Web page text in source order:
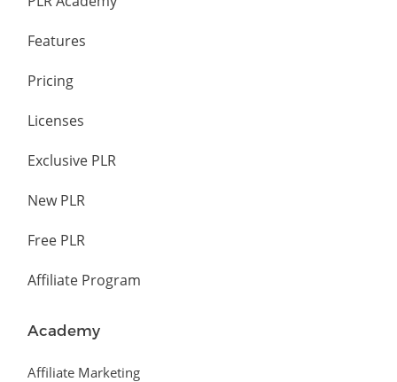
Features
Pricing
Licenses
Exclusive PLR
New PLR
Free PLR
Affiliate Program
Academy
Affiliate Marketing